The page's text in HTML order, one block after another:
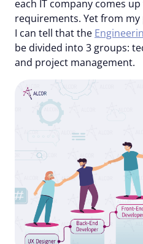
each IT company comes
requirements. Yet from
I can tell that the
be divided into 3 groups:
and project management.